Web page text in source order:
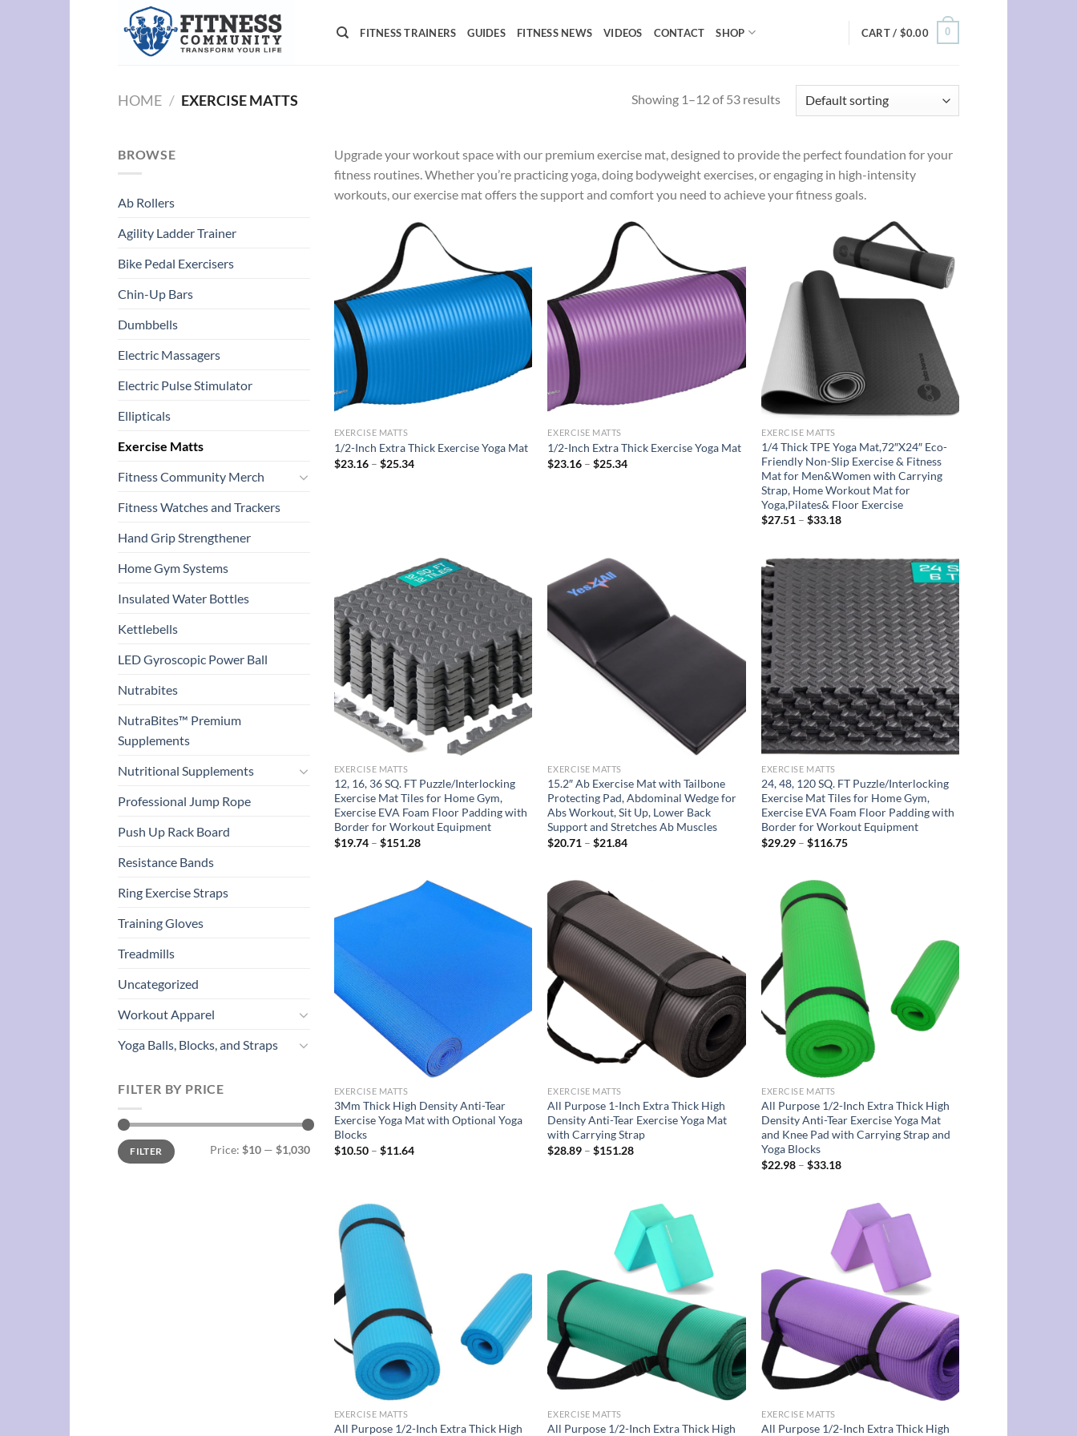
FITNESS TRAINERS GUIDES FITNESS NEWS VIDEOS CONTACT SHOP CART / $0.00 0
HOME / EXERCISE MATTS Showing 1–12 of 53 results
BROWSE
Ab Rollers
Agility Ladder Trainer
Bike Pedal Exercisers
Chin-Up Bars
Dumbbells
Electric Massagers
Electric Pulse Stimulator
Ellipticals
Exercise Matts
Fitness Community Merch
Fitness Watches and Trackers
Hand Grip Strengthener
Home Gym Systems
Insulated Water Bottles
Kettlebells
LED Gyroscopic Power Ball
Nutrabites
NutraBites™ Premium
Supplements
Nutritional Supplements
Professional Jump Rope
Push Up Rack Board
Resistance Bands
Ring Exercise Straps
Training Gloves
Treadmills
Uncategorized
Workout Apparel
Yoga Balls, Blocks, and Straps
FILTER BY PRICE
Min
price
Max
priceFILTER Price: $10 — $1,030
Upgrade your workout space with our premium exercise mat, designed to provide the perfect foundation for your
fitness routines. Whether you’re practicing yoga, doing bodyweight exercises, or engaging in high-intensity
workouts, our exercise mat offers the support and comfort you need to achieve your fitness goals.
wishlist
EXERCISE MATTS
1/2-Inch Extra Thick Exercise Yoga Mat
$23.16 – $25.34Price
wishlist
EXERCISE MATTS
1/2-Inch Extra Thick Exercise Yoga Mat
$23.16 – $25.34Price
Add to
wishlist
EXERCISE MATTS
1/4 Thick TPE Yoga Mat,72″X24″ Eco-
Friendly Non-Slip Exercise & Fitness
Mat for Men&Women with Carrying
Strap, Home Workout Mat for
Yoga,Pilates& Floor Exercise
$27.51 – $33.18Price
$33.18
Add to
wishlist
EXERCISE MATTS
12, 16, 36 SQ. FT Puzzle/Interlocking
Exercise Mat Tiles for Home Gym,
Exercise EVA Foam Floor Padding with
Border for Workout Equipment
$19.74 – $151.28Price
$151.28
EXERCISE MATTS
15.2″ Ab Exercise Mat with Tailbone
Protecting Pad, Abdominal Wedge for
Abs Workout, Sit Up, Lower Back
Support and Stretches Ab Muscles
$20.71 – $21.84Price
Add to
wishlist
EXERCISE MATTS
24, 48, 120 SQ. FT Puzzle/Interlocking
Exercise Mat Tiles for Home Gym,
Exercise EVA Foam Floor Padding with
Border for Workout Equipment
$29.29 – $116.75Price
Add to
EXERCISE MATTS
3Mm Thick High Density Anti-Tear
Exercise Yoga Mat with Optional Yoga
Blocks
$10.50 – $11.64Price
EXERCISE MATTS
All Purpose 1-Inch Extra Thick High
Density Anti-Tear Exercise Yoga Mat
with Carrying Strap
$28.89 – $151.28Price
EXERCISE MATTS
All Purpose 1/2-Inch Extra Thick High
Density Anti-Tear Exercise Yoga Mat
and Knee Pad with Carrying Strap and
Yoga Blocks
$22.98 – $33.18Price
$33.18
EXERCISE MATTS
All Purpose 1/2-Inch Extra Thick High
Add to
wishlist
EXERCISE MATTS
All Purpose 1/2-Inch Extra Thick High
Add to
wishlist
EXERCISE MATTS
All Purpose 1/2-Inch Extra Thick High